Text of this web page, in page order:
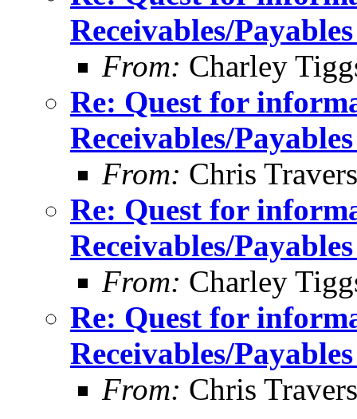
Receivables/
From: Charley
Re: Quest for
Receivables/
From: Chris Travers
Re: Quest for
Receivables/
From: Charley
Re: Quest for
Receivables/
From: Chris Travers